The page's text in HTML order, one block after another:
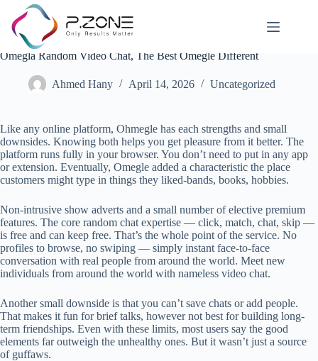
Omegla Random Video Chat, The Best Omegle Different
Ahmed Hany April 14, 2026 Uncategorized
Like any online platform, Ohmegle has each strengths and small
downsides. Knowing both helps you get pleasure from it better. The
platform runs fully in your browser. You don’t need to put in any app
or extension. Eventually, Omegle added a characteristic the place
customers might type in things they liked-bands, books, hobbies.
Non-intrusive show adverts and a small number of elective premium
features. The core random chat expertise — click, match, chat, skip —
is free and can keep free. That’s the whole point of the service. No
profiles to browse, no swiping — simply instant face-to-face
conversation with real people from around the world. Meet new
individuals from around the world with nameless video chat.
Another small downside is that you can’t save chats or add people.
That makes it fun for brief talks, however not best for building long-
term friendships. Even with these limits, most users say the good
elements far outweigh the unhealthy ones. But it wasn’t just a source
of guffaws.